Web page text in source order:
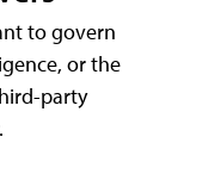
to govern
or the
party